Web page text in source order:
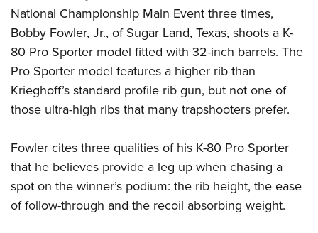
National Championship Main Event three times,
Bobby Fowler, Jr., of Sugar Land, Texas, shoots a K-
80 Pro Sporter model fitted with 32-inch barrels. The
Pro Sporter model features a higher rib than
Krieghoff’s standard profile rib gun, but not one of
those ultra-high ribs that many trapshooters prefer.
Fowler cites three qualities of his K-80 Pro Sporter
that he believes provide a leg up when chasing a
spot on the winner’s podium: the rib height, the ease
of follow-through and the recoil absorbing weight.